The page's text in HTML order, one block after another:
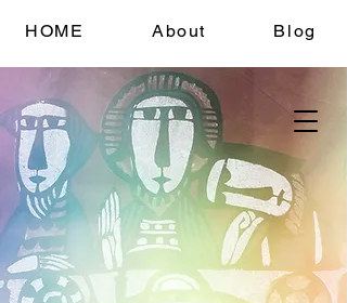
HOME About Blog